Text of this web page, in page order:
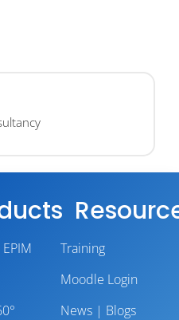
Training
Moodle Login
News | Blogs